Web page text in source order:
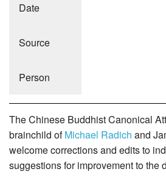
Date
Source
Person
The Chinese Buddhist Canonical
brainchild ofMichael Radich and
welcome corrections and edits to
suggestions for improvement to the